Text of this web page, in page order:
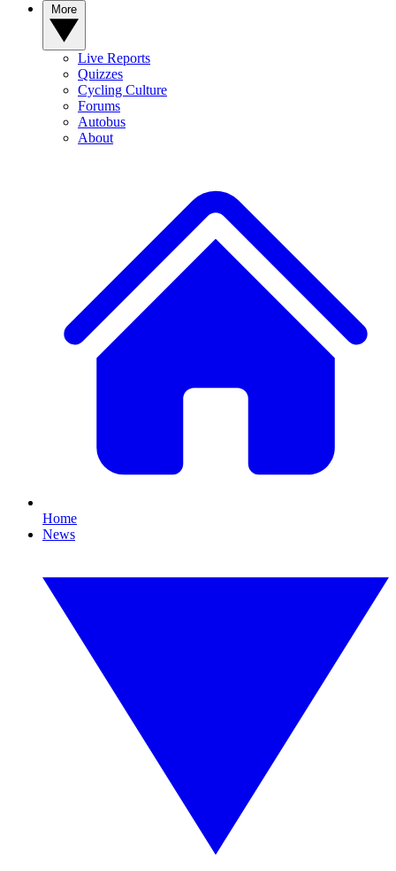
Live Reports
Quizzes
Cycling Culture
Forums
Autobus
About
Home
News